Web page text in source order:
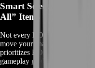
Smart Selection
All” Items
Not every BOE is worth it.
move your character forward
prioritizes BOEs that make
gameplay goals, whether